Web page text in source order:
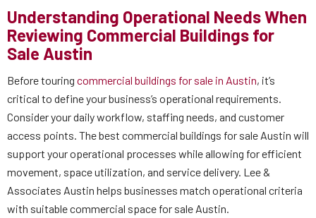
Understanding Operational Needs When
Reviewing Commercial Buildings for
Sale Austin
Before touring commercial buildings for sale in Austin, it’s
critical to define your business’s operational requirements.
Consider your daily workflow, staffing needs, and customer
access points. The best commercial buildings for sale Austin will
support your operational processes while allowing for efficient
movement, space utilization, and service delivery. Lee &
Associates Austin helps businesses match operational criteria
with suitable commercial space for sale Austin.